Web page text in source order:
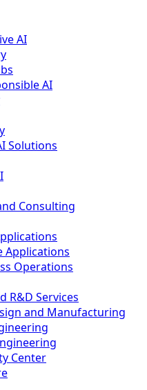
AI
AI
Solutions
Consulting
Applications
Operations
R&D Services
and Manufacturing
Center